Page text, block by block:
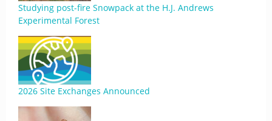
Studying post-fire Snowpack at the H.J. Andrews
Experimental Forest
2026 Site Exchanges Announced